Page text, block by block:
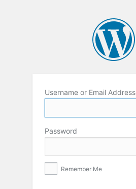
Username or Email Address
Password
Remember Me